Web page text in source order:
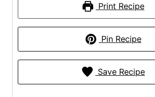
Print Recipe
Pin Recipe
Save Recipe